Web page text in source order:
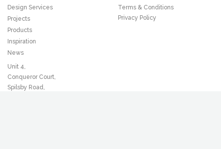
Design Services
Projects
Products
Inspiration
News
Terms & Conditions
Privacy Policy
Unit 4,
Conqueror Court,
Spilsby Road,